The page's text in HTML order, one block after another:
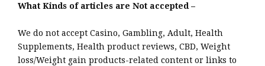
What Kinds of articles are Not accepted –
We do not accept Casino, Gambling, Adult, Health
Supplements, Health product reviews, CBD, Weight
loss/Weight gain products-related content or links to